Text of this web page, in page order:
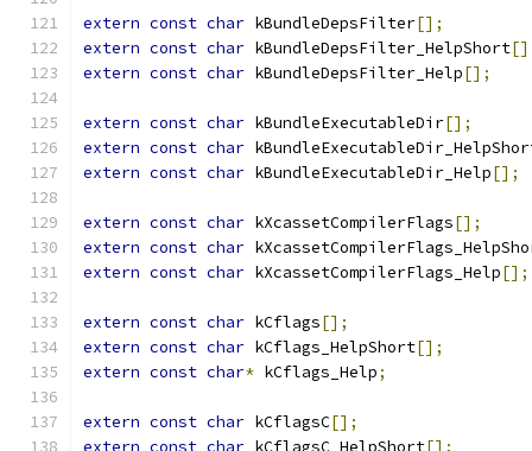
extern const char kBundleDepsFilter[];
extern const char kBundleDepsFilter_HelpShort
extern const char kBundleDepsFilter_Help[];
extern const char kBundleExecutableDir[];
extern const char
extern const char kBundleExecutableDir_Help[];
extern const char kXcassetCompilerFlags[];
extern const char
extern const char kXcassetCompilerFlags_Help[];
extern const char kCflags[];
extern const char kCflags_HelpShort[];
extern const char* kCflags_Help;
extern const char kCflagsC[];
extern const char kCflagsC_HelpShort[];